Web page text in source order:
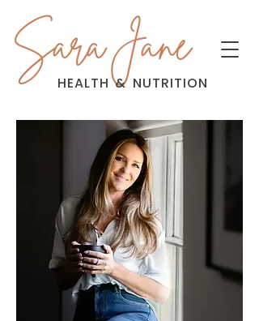
Sara Jane
HEALTH & NUTRITION